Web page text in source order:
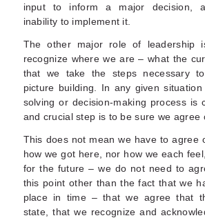
input to inform a major decision,
inability to implement it.
The other major role of leadership
recognize where we are – what the
that we take the steps necessary
picture building. In any given
solving or decision-making process is
and crucial step is to be sure we agree
This does not mean we have to agree
how we got here, nor how we each
for the future – we do not need to
this point other than the fact that we
place in time – that we agree that
state, that we recognize and